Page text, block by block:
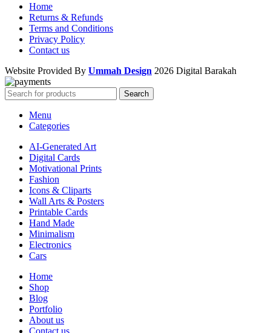
Home
Returns & Refunds
Terms and Conditions
Privacy Policy
Contact us
Website Provided By Ummah Design 2026 Digital Barakah
Search
Menu
Categories
AI-Generated Art
Digital Cards
Motivational Prints
Fashion
Icons & Cliparts
Wall Arts & Posters
Printable Cards
Hand Made
Minimalism
Electronics
Cars
Home
Shop
Blog
Portfolio
About us
Contact us